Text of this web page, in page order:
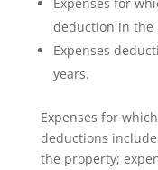
deduction in the
Expenses
years.
Expenses for
deductions
the property;